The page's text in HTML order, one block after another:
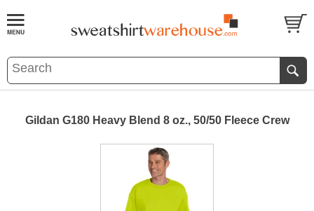
Gildan G180 Heavy Blend 8 oz., 50/50 Fleece Crew